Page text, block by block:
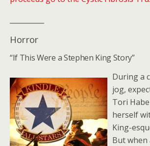
Horror
“If This Were a Stephen King Story”
During a
jog,
Tori
herself
King-
But when